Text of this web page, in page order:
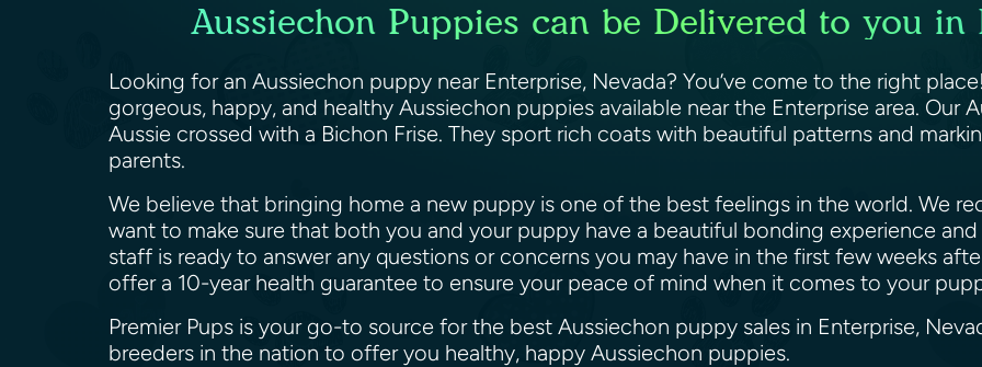
Aussiechon Puppies can be Delivered to you in
Looking for an Aussiechon puppy near Enterprise, Nevada? You’ve come to the right
gorgeous, happy, and healthy Aussiechon puppies available near the Enterprise area. Our
Aussie crossed with a Bichon Frise. They sport rich coats with beautiful patterns and
parents.
We believe that bringing home a new puppy is one of the best feelings in the world. We
want to make sure that both you and your puppy have a beautiful bonding experience
staff is ready to answer any questions or concerns you may have in the first few weeks
offer a 10-year health guarantee to ensure your peace of mind when it comes to your
Premier Pups is your go-to source for the best Aussiechon puppy sales in Enterprise,
breeders in the nation to offer you healthy, happy Aussiechon puppies.